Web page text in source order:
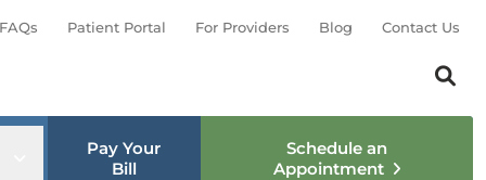
FAQs Patient Portal For Providers Blog Contact Us
Search
Open sub menu
Pay Your
Bill
Schedule an
Appointment